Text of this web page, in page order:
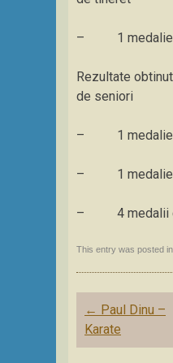
– 1 medalie
Rezultate
de seniori
– 1 medalie
– 1 medalie
– 4 medalii
This entry was posted in
Post
navigation
← Paul Dinu –
Karate